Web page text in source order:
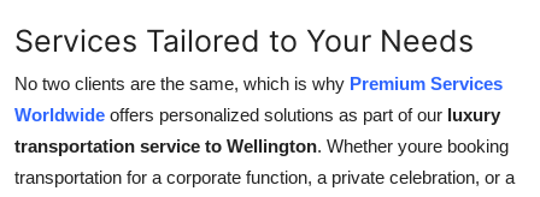
Services Tailored to Your Needs
No two clients are the same, which is why Premium Services
Worldwide offers personalized solutions as part of our luxury
transportation service to Wellington. Whether youre booking
transportation for a corporate function, a private celebration, or a